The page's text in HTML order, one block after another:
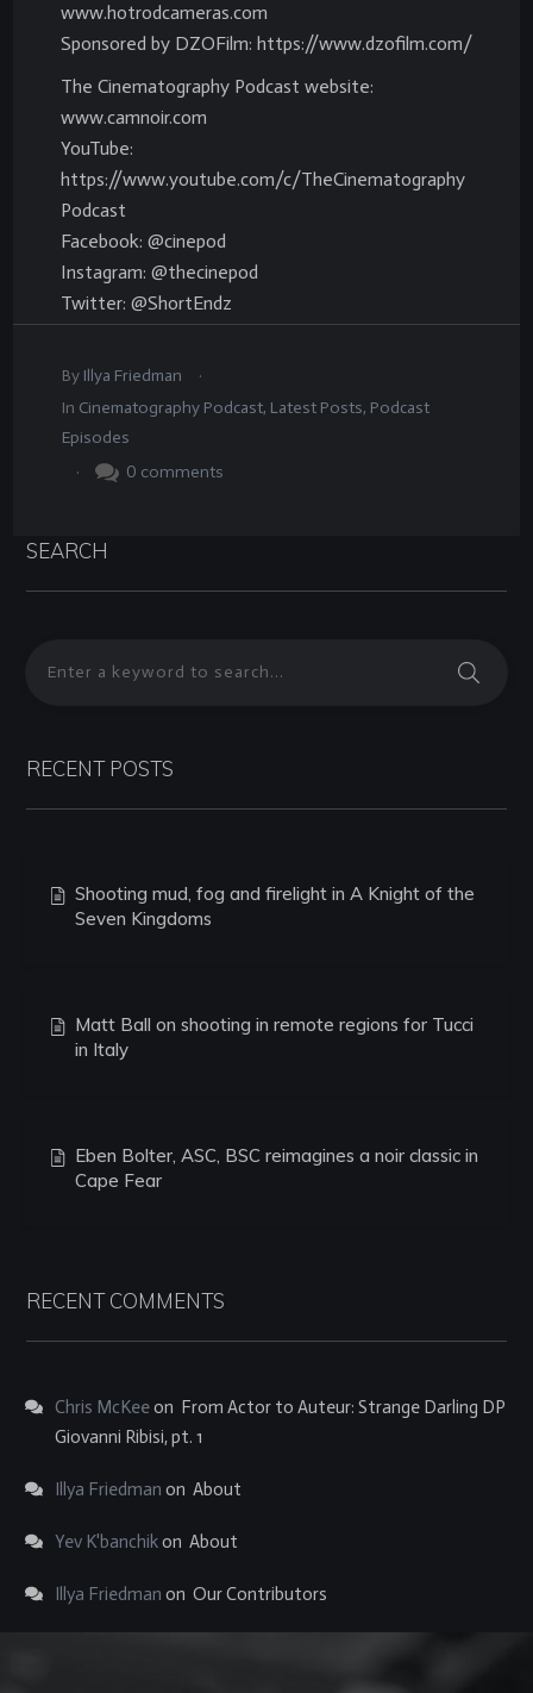
www.hotrodcameras.com
Sponsored by DZOFilm: https://www.dzofilm.com/
The Cinematography Podcast website:
www.camnoir.com
YouTube:
https://www.youtube.com/c/TheCinematography
Podcast
Facebook: @cinepod
Instagram: @thecinepod
Twitter: @ShortEndz
By Illya Friedman
.
In Cinematography Podcast, Latest Posts, Podcast
Episodes
.
0 comments
SEARCH
RECENT POSTS
Shooting mud, fog and firelight in A Knight of the
Seven Kingdoms
Matt Ball on shooting in remote regions for Tucci
in Italy
Eben Bolter, ASC, BSC reimagines a noir classic in
Cape Fear
RECENT COMMENTS
Chris McKeeon From Actor to Auteur: Strange Darling DP
Giovanni Ribisi, pt. 1
Illya Friedman on About
Yev K'banchikon About
Illya Friedman on Our Contributors